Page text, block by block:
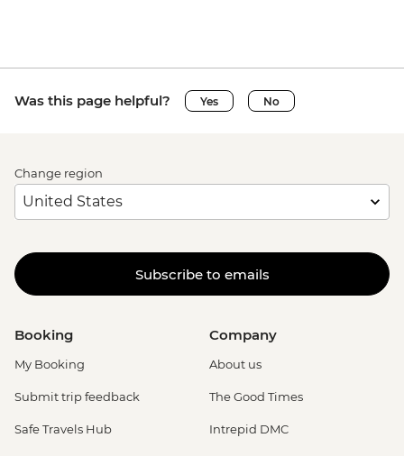
Was this page helpful? Yes No
Change region
Subscribe to emails
Booking
My Booking
Submit trip feedback
Safe Travels Hub
Company
About us
The Good Times
Intrepid DMC